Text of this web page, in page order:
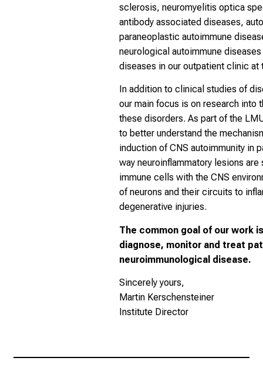
sclerosis, neuromyelitis optica
antibody associated diseases,
paraneoplastic autoimmune
neurological autoimmune
diseases in our outpatient clinic at
In addition to clinical studies of
our main focus is on research into
these disorders. As part of the
to better understand the
induction of CNS autoimmunity in
way neuroinflammatory lesions
immune cells with the CNS
of neurons and their circuits to
degenerative injuries.
The common goal of our work
diagnose, monitor and treat
neuroimmunological disease.
Sincerely yours,
Martin Kerschensteiner
Institute Director